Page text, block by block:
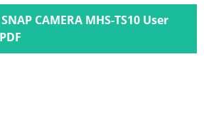
CAMERA MHS-TS10 User